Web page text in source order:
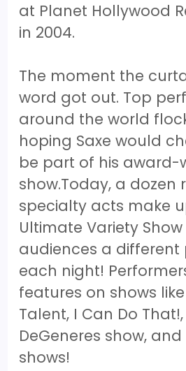
at Planet Hollywood
in 2004.
The moment the
word got out. Top
around the world
hoping Saxe would
be part of his award-
show.Today, a dozen
specialty acts make
Ultimate Variety
audiences a
each night!
features on shows
Talent, I Can Do That!,
DeGeneres show,
shows!